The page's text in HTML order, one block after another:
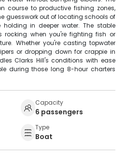
course to productive fishing zones,
guesswork out of locating schools of
in deeper water. The stable
rocking when you're fighting fish or
Whether you're casting topwater
or dropping down for crappie in
Clarks Hill's conditions with ease
during those long 8-hour charters
Capacity
6 passengers
Type
Boat